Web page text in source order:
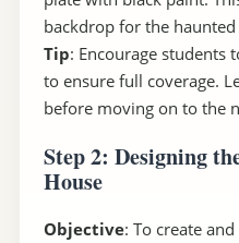
backdrop for the haunted
Tip: Encourage students
to ensure full coverage.
before moving on to the
Step 2: Designing
House
Objective: To create